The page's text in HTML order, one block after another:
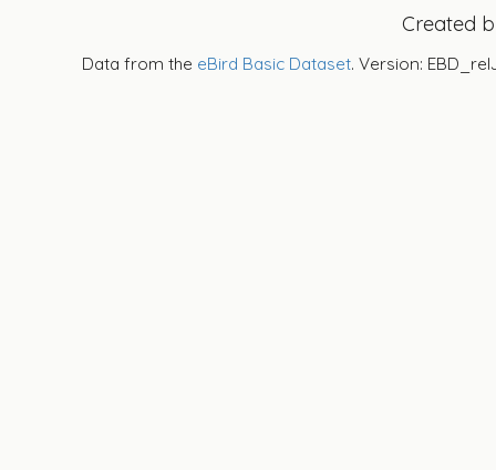
Created
Data from the eBird Basic Dataset. Version: